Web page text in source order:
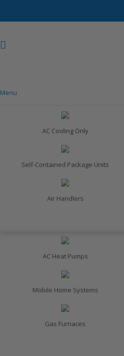
Menu
AC Cooling Only
Self-Contained Package Units
Air Handlers
AC Heat Pumps
Mobile Home Systems
Gas Furnaces